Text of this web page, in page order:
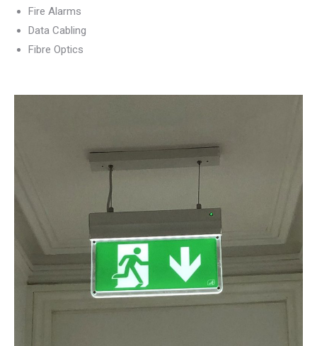
Fire Alarms
Data Cabling
Fibre Optics